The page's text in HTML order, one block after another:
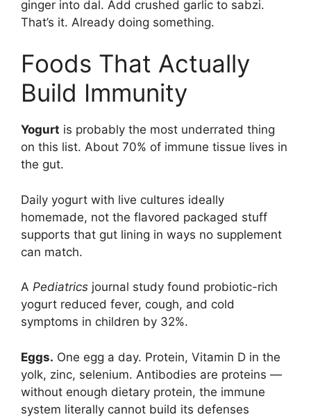
ginger into dal. Add crushed garlic to sabzi.
That’s it. Already doing something.
Foods That Actually
Build Immunity
Yogurt is probably the most underrated thing
on this list. About 70% of immune tissue lives in
the gut.
Daily yogurt with live cultures ideally
homemade, not the flavored packaged stuff
supports that gut lining in ways no supplement
can match.
A Pediatrics journal study found probiotic-rich
yogurt reduced fever, cough, and cold
symptoms in children by 32%.
Eggs. One egg a day. Protein, Vitamin D in the
yolk, zinc, selenium. Antibodies are proteins —
without enough dietary protein, the immune
system literally cannot build its defenses